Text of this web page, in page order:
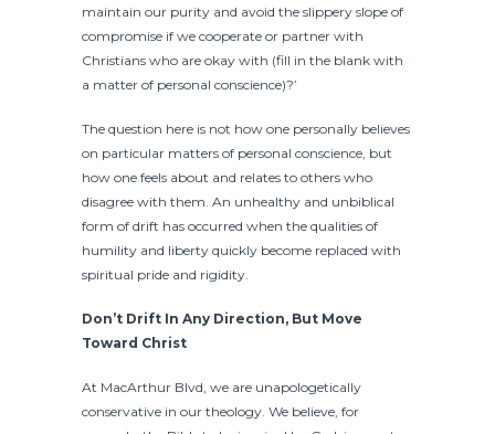
maintain our purity and avoid the slippery slope of
compromise if we cooperate or partner with
Christians who are okay with (fill in the blank with
a matter of personal conscience)?’
The question here is not how one personally believes
on particular matters of personal conscience, but
how one feels about and relates to others who
disagree with them. An unhealthy and unbiblical
form of drift has occurred when the qualities of
humility and liberty quickly become replaced with
spiritual pride and rigidity.
Don’t Drift In Any Direction, But Move
Toward Christ
At MacArthur Blvd, we are unapologetically
conservative in our theology. We believe, for